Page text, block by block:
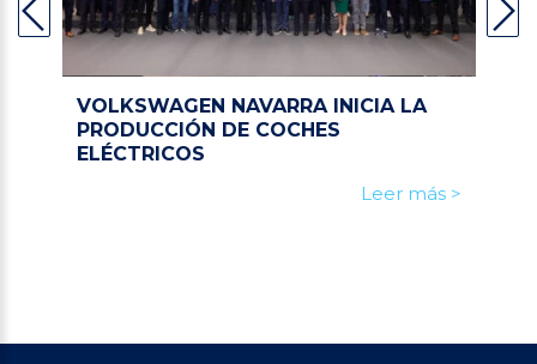
VOLKSWAGEN NAVARRA INICIA LA
PRODUCCIÓN DE COCHES
ELÉCTRICOS
Leer más >